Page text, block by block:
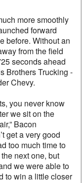
more smoothly
forward
before. Without an
from the field
seconds ahead
Brothers Trucking -
Chevy.
you never know
we sit on the
Bacon
get a very good
too much time to
next one, but
we were able to
to win a little closer